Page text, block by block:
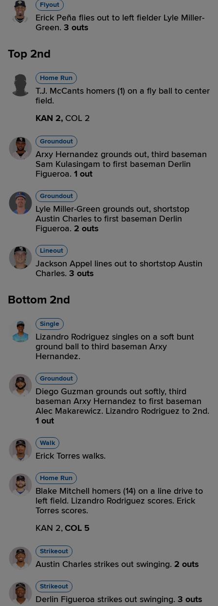
Flyout
Erick Peña flies out to left fielder Lyle Miller-
Green. 3 outs
Top 2nd
Home Run
T.J. McCants homers (1) on a fly ball to center
field.
KAN 2, COL 2
Groundout
Arxy Hernandez grounds out, third baseman
Sam Kulasingam to first baseman Derlin
Figueroa. 1 out
Groundout
Lyle Miller-Green grounds out, shortstop
Austin Charles to first baseman Derlin
Figueroa. 2 outs
Lineout
Jackson Appel lines out to shortstop Austin
Charles. 3 outs
Bottom 2nd
Single
Lizandro Rodriguez singles on a soft bunt
ground ball to third baseman Arxy
Hernandez.
Groundout
Diego Guzman grounds out softly, third
baseman Arxy Hernandez to first baseman
Alec Makarewicz. Lizandro Rodriguez to 2nd.
1 out
Walk
Erick Torres walks.
Home Run
Blake Mitchell homers (14) on a line drive to
left field. Lizandro Rodriguez scores. Erick
Torres scores.
KAN 2,COL 5
Strikeout
Austin Charles strikes out swinging. 2 outs
Strikeout
Derlin Figueroa strikes out swinging. 3 outs